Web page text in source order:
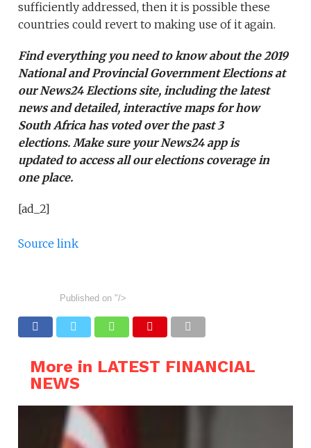
sufficiently addressed, then it is possible these
countries could revert to making use of it again.
Find everything you need to know about the 2019
National and Provincial Government Elections at
ourNews24 Elections site, including the latest
news and detailed, interactive maps for how
South Africa has voted over the past 3
elections. Make sure yourNews24 app is
updatedto access all our elections coverage in
one place.
[ad_2]
Source link
Published on "/>
More in LATEST FINANCIAL
NEWS